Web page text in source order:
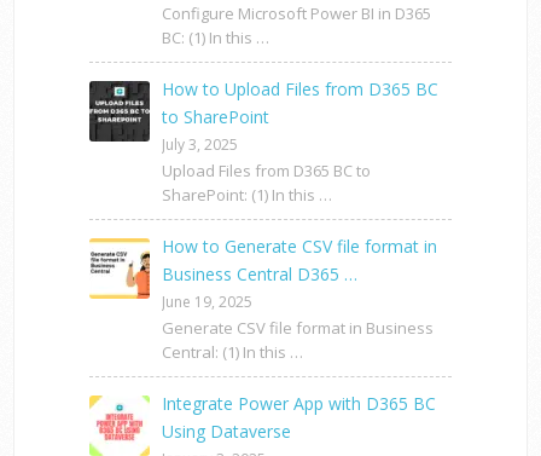
Configure Microsoft Power BI in D365
BC: (1) In this …
How to Upload Files from D365 BC
to SharePoint
July 3, 2025
Upload Files from D365 BC to
SharePoint: (1) In this …
How to Generate CSV file format in
Business Central D365 …
June 19, 2025
Generate CSV file format in Business
Central: (1) In this …
Integrate Power App with D365 BC
Using Dataverse